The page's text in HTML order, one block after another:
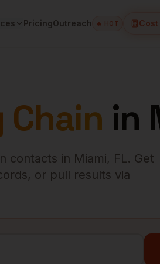
PricingOutreach 🔥 HOT
Chain in
contacts in Miami, FL. Get
or pull results via